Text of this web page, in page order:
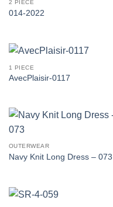
2 PIECE
014-2022
1 PIECE
AvecPlaisir-0117
OUTERWEAR
Navy Knit Long Dress – 073